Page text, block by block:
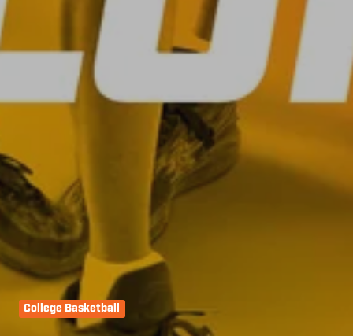
College Basketball